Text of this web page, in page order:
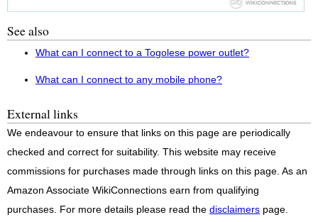
See also
What can I connect to a Togolese power outlet?
What can I connect to any mobile phone?
External links
We endeavour to ensure that links on this page are periodically
checked and correct for suitability. This website may receive
commissions for purchases made through links on this page. As an
Amazon Associate WikiConnections earn from qualifying
purchases. For more details please read the disclaimers page.